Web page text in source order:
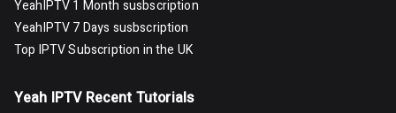
YeahIPTV 1 Month susbscription
YeahIPTV 7 Days susbscription
Top IPTV Subscription in the UK
Yeah IPTV Recent Tutorials